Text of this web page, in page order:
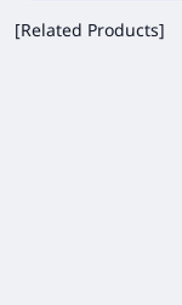
[Related Products]